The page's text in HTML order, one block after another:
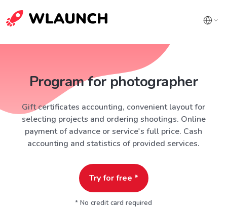
Program for photographer
Gift certificates accounting, convenient layout for
selecting projects and ordering shootings. Online
payment of advance or service's full price. Cash
accounting and statistics of provided services.
Try for free *
* No credit card required